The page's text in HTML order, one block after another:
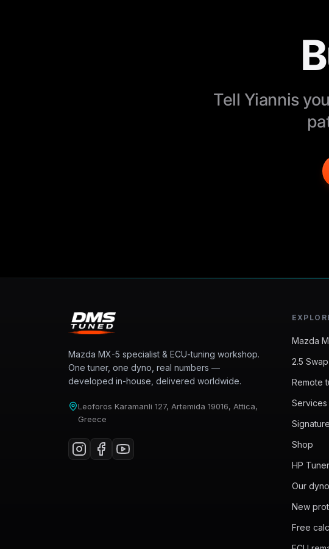
Tell Yiannis
Mazda MX-5 specialist & ECU-tuning workshop.
One tuner, one dyno, real numbers —
developed in-house, delivered worldwide.
Leoforos Karamanli 127, Artemida 19016, Attica,
Greece
Mazda
2.5
Remote
Services
Signature
Shop
HP
Our dyno
New
Free